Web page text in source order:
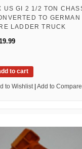
US GI 2 1/2 TON
TO GERMAN
LADDER TRUCK
to cart
to Wishlist | Add to Compare